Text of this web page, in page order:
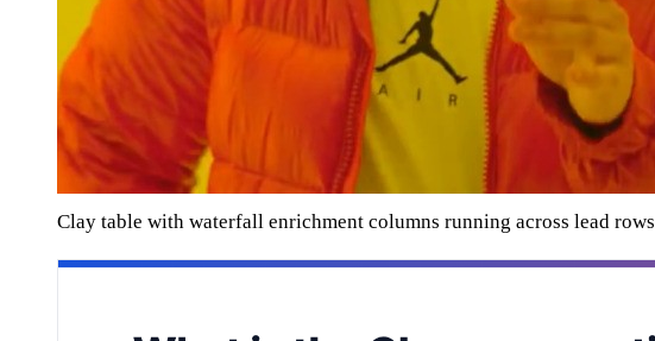
Clay table with waterfall enrichment columns running across lead rows